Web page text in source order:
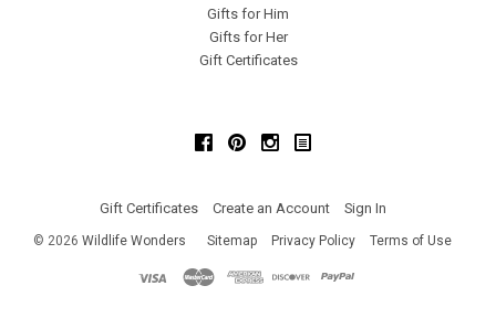
Gifts for Him
Gifts for Her
Gift Certificates
FacebookPinterestInstagram
Gift Certificates Create an Account Sign In
© 2026 Wildlife Wonders Sitemap Privacy Policy Terms of Use